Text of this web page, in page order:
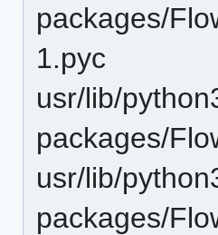
packages/
1.pyc
usr/lib/
packages/
usr/lib/
packages/